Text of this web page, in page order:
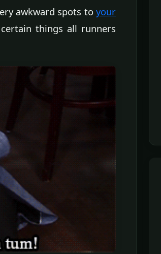
awkward spots to your
things all runners